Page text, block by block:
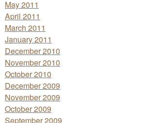
May 2011
April 2011
March 2011
January 2011
December 2010
November 2010
October 2010
December 2009
November 2009
October 2009
September 2009